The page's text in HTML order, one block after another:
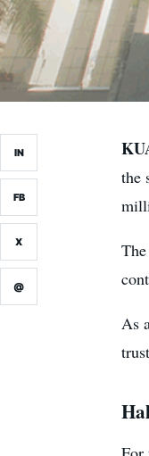
IN
FB
X
@
the
As